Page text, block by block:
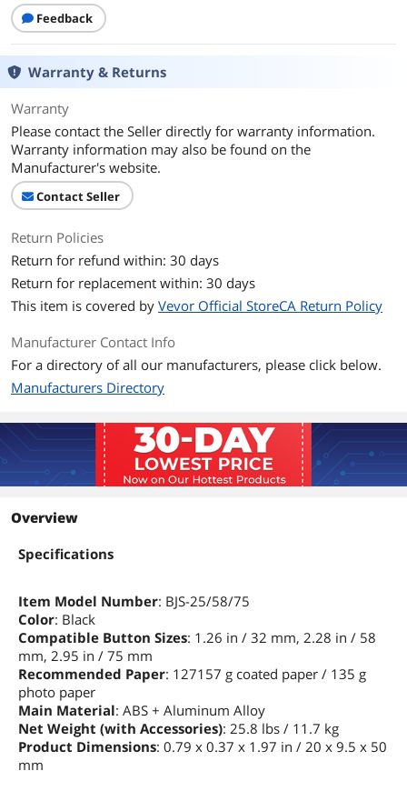
Feedback
Warranty & Returns
Warranty
Please contact the Seller directly for warranty information.
Warranty information may also be found on the
Manufacturer's website.
Contact Seller
Return Policies
Return for refund within: 30 days
Return for replacement within: 30 days
This item is covered by Vevor Official StoreCA Return Policy
Manufacturer Contact Info
For a directory of all our manufacturers, please click below.
Manufacturers Directory
Overview
Specifications
Item Model Number: BJS-25/58/75
Color: Black
Compatible Button Sizes: 1.26 in / 32 mm, 2.28 in / 58
mm, 2.95 in / 75 mm
Recommended Paper: 127157 g coated paper / 135 g
photo paper
Main Material: ABS + Aluminum Alloy
Net Weight (with Accessories): 25.8 lbs / 11.7 kg
Product Dimensions: 0.79 x 0.37 x 1.97 in / 20 x 9.5 x 50
mm